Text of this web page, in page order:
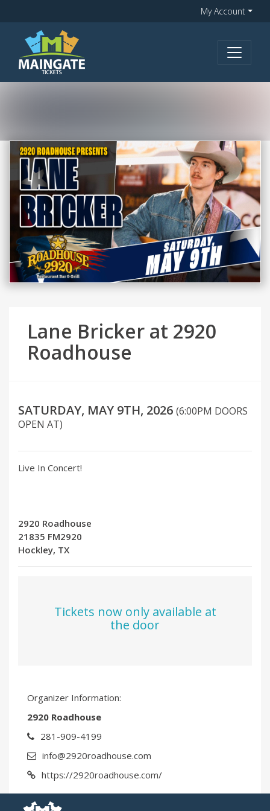
My Account
Lane Bricker at 2920
Roadhouse
SATURDAY, MAY 9TH, 2026 (6:00PM DOORS
OPEN AT)
Live In Concert!
2920 Roadhouse
21835 FM2920
Hockley, TX
Tickets now only available at
the door
Organizer Information:
2920 Roadhouse
281-909-4199
info@2920roadhouse.com
https://2920roadhouse.com/